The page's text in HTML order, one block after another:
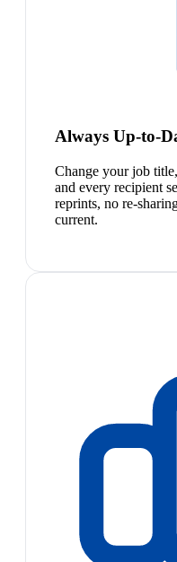
Always Up-to-
Change your job
and every recipient
reprints, no re-
current.